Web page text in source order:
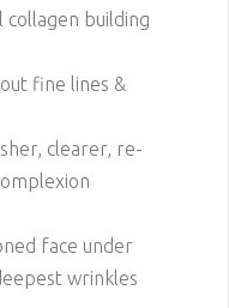
collagen building
fine lines &
clearer, re-
face under
wrinkles